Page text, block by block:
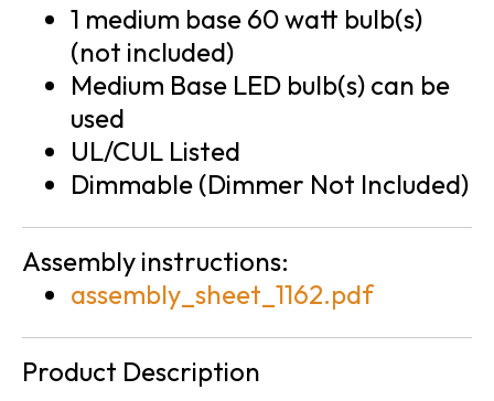
1 medium base 60 watt bulb(s)
(not included)
Medium Base LED bulb(s) can be
used
UL/CUL Listed
Dimmable (Dimmer Not Included)
Assembly instructions:
assembly_sheet_1162.pdf
Product Description